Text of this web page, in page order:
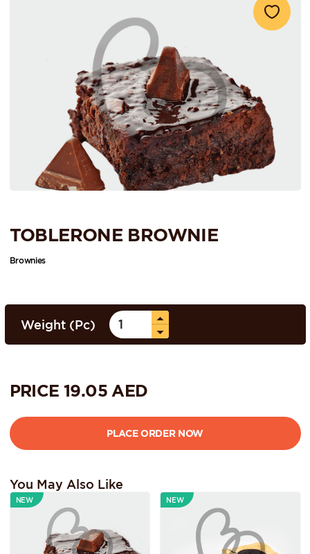
TOBLERONE BROWNIE
Brownies
Weight (Pc)
PRICE 19.05AED
You May Also Like
NEW NEW